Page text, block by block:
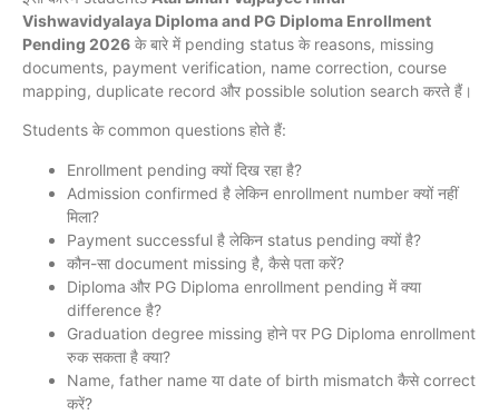
Vishwavidyalaya Diploma and PG Diploma Enrollment
Pending 2026 के बारे में pending status के reasons, missing
documents, payment verification, name correction, course
mapping, duplicate record और possible solution search करते हैं।
Students के common questions होते हैं:
Enrollment pending क्यों दिख रहा है?
Admission confirmed है लेकिन enrollment number क्यों नहीं
मिला?
Payment successful है लेकिन status pending क्यों है?
कौन-सा document missing है, कैसे पता करें?
Diploma और PG Diploma enrollment pending में क्या
difference है?
Graduation degree missing होने पर PG Diploma enrollment
रुक सकता है क्या?
Name, father name या date of birth mismatch कैसे correct
करें?